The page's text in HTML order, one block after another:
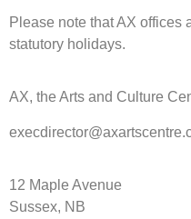
Please note that AX offices
statutory holidays.
AX, the Arts and Culture
12 Maple Avenue
Sussex, NB